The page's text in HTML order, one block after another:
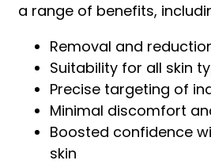
a range of benefits,
Removal and
Suitability for all skin
Precise targeting of
Minimal discomfort
Boosted confidence
skin